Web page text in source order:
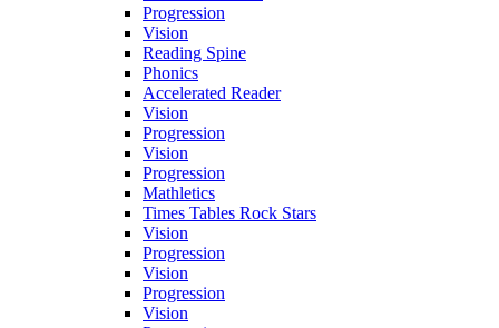
Progression
Vision
Reading Spine
Phonics
Accelerated Reader
Vision
Progression
Vision
Progression
Mathletics
Times Tables Rock Stars
Vision
Progression
Vision
Progression
Vision